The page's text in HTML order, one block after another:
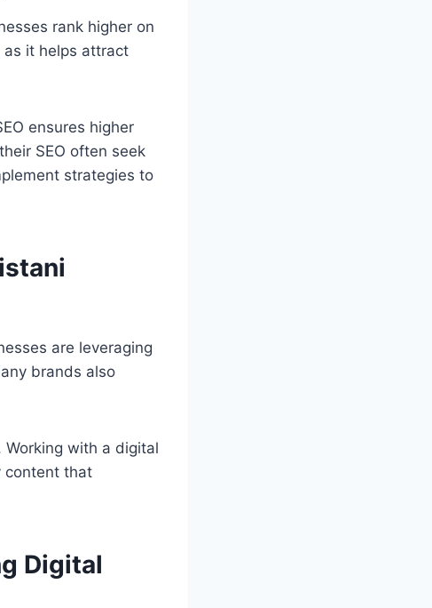
rank higher on
as it helps attract
ensures higher
SEO often seek
strategies to
are leveraging
brands also
with a digital
content that
Digital